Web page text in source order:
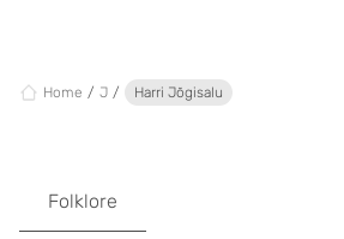
Home J Harri Jõgisalu
Folklore